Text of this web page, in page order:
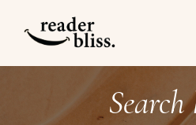
Search